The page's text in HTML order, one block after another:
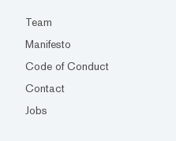
Team
Manifesto
Code of Conduct
Contact
Jobs